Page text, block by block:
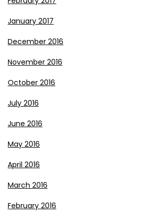
January 2017
December 2016
November 2016
October 2016
July 2016
June 2016
May 2016
April 2016
March 2016
February 2016